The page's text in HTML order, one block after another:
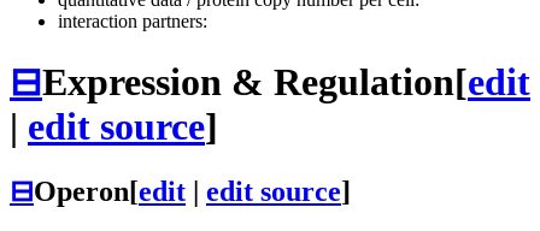
interaction partners:
⊟Expression & Regulation[edit
| edit source]
⊟Operon[edit | edit source]